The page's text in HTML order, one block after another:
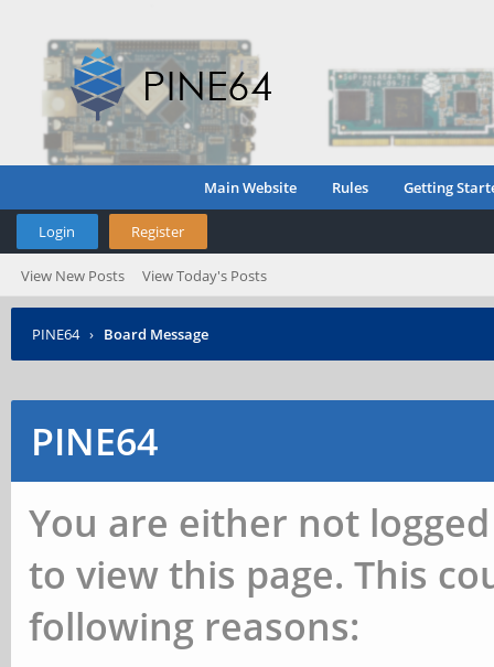
Main Website Rules Getting
Login Register
View New Posts View Today's Posts
PINE64 › Board Message
PINE64
You are either not
to view this page. This
following reasons: